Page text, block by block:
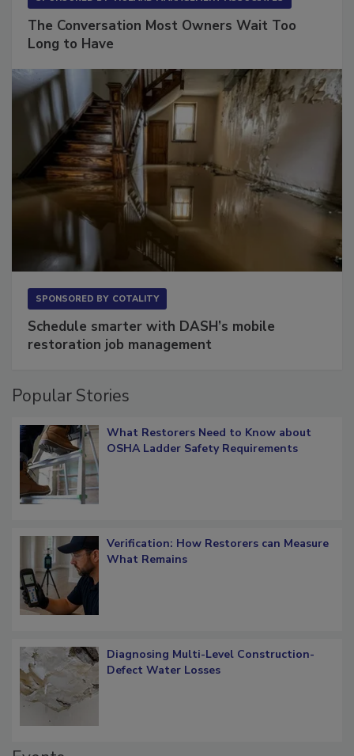
The Conversation Most Owners Wait Too
Schedule smarter with DASH’s mobile
What Restorers Need to Know about
Verification: How Restorers can Measure
Diagnosing Multi-Level Construction-